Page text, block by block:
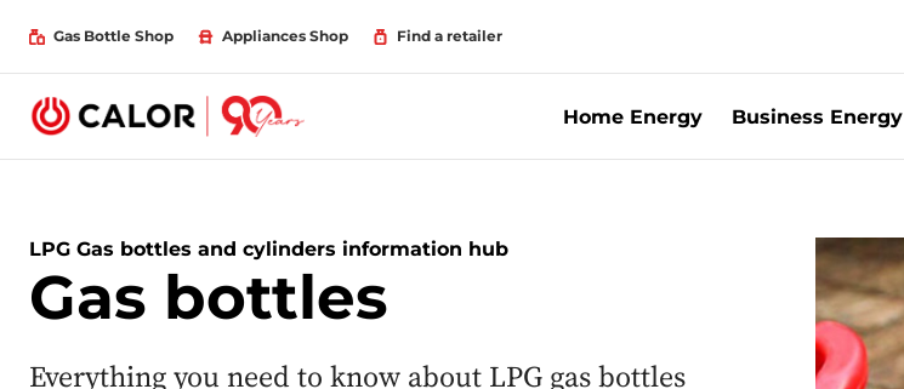
Gas Bottle Shop Appliances Shop Find a retailer
Home Energy Business Energy
LPG Gas bottles and cylinders information hub
Gas bottles
Everything you need to know about LPG gas bottles